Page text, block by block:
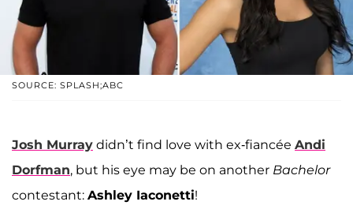
SOURCE: SPLASH;ABC
Josh Murray didn’t find love with ex-fiancée Andi
Dorfman, but his eye may be on another Bachelor
contestant: Ashley Iaconetti!